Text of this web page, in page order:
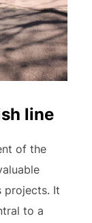
line
of the
projects. It
to a